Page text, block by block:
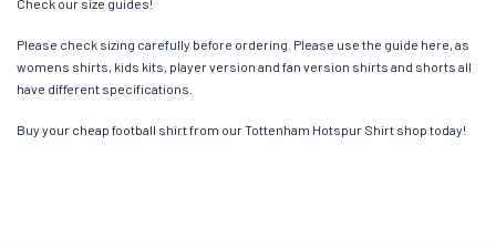
Check our size guides!
Please check sizing carefully before ordering. Please use the guide here, as
womens shirts, kids kits, player version and fan version shirts and shorts all
have different specifications.
Buy your cheap football shirt from our Tottenham Hotspur Shirt shop today!